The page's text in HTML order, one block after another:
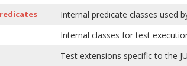
Internal predicate classes used
Internal classes for test
Test extensions specific to the